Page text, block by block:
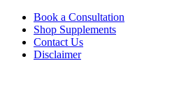
Book a Consultation
Shop Supplements
Contact Us
Disclaimer